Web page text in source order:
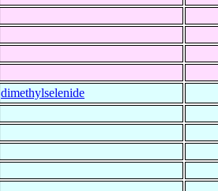
dimethylselenide